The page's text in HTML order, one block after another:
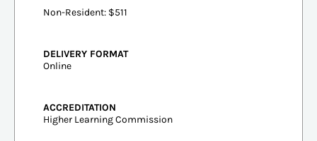
Non-Resident: $511
DELIVERY FORMAT
Online
ACCREDITATION
Higher Learning Commission